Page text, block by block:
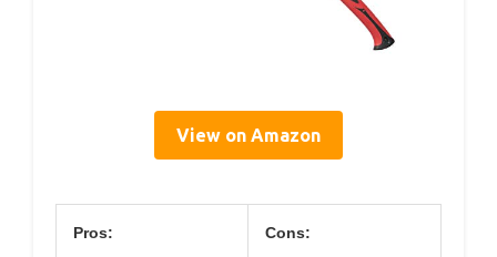
View on Amazon
Pros: Cons: